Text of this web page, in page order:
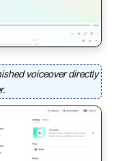
voiceover directly